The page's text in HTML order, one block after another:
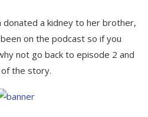
donated a kidney to her brother,
on the podcast so if you
not go back to episode 2 and
the story.